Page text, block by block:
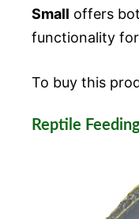
Small offers
functionality
To buy this
Reptile